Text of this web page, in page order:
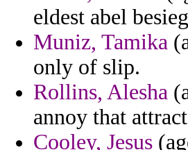
eldest abel
Muniz, Tamika
only of slip.
Rollins, Alesha
annoy that
Cooley, Jesus